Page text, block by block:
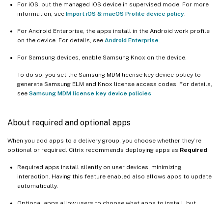
For iOS, put the managed iOS device in supervised mode. For more
information, see Import iOS & macOS Profile device policy
For Android Enterprise, the apps install in the Android work profile
on the device. For details, see Android Enterprise
For Samsung devices, enable Samsung Knox on the device.
To do so, you set the Samsung MDM license key device policy to
generate Samsung ELM and Knox license access codes. For details,
see Samsung MDM license key device policies
About required and optional apps
When you add apps to a delivery group, you choose whether they’re
optional or required. Citrix recommends deploying apps as Required
Required apps install silently on user devices, minimizing
interaction. Having this feature enabled also allows apps to update
automatically.